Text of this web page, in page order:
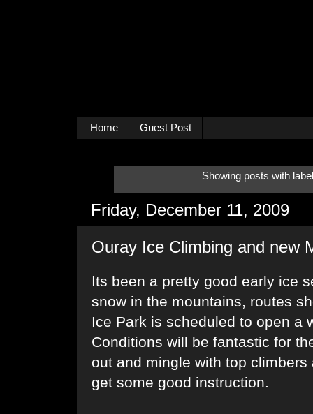
Home Guest Post
Showing posts with
Friday, December 11, 2009
Ouray Ice Climbing and new
Its been a pretty good early ice
snow in the mountains, routes
Ice Park is scheduled to open a
Conditions will be fantastic for
out and mingle with top
get some good instruction.